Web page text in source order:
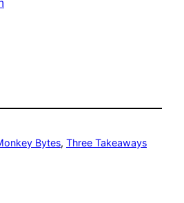
Bytes, Three Takeaways